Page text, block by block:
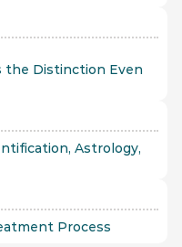
the Distinction Even
Astrology,
Process